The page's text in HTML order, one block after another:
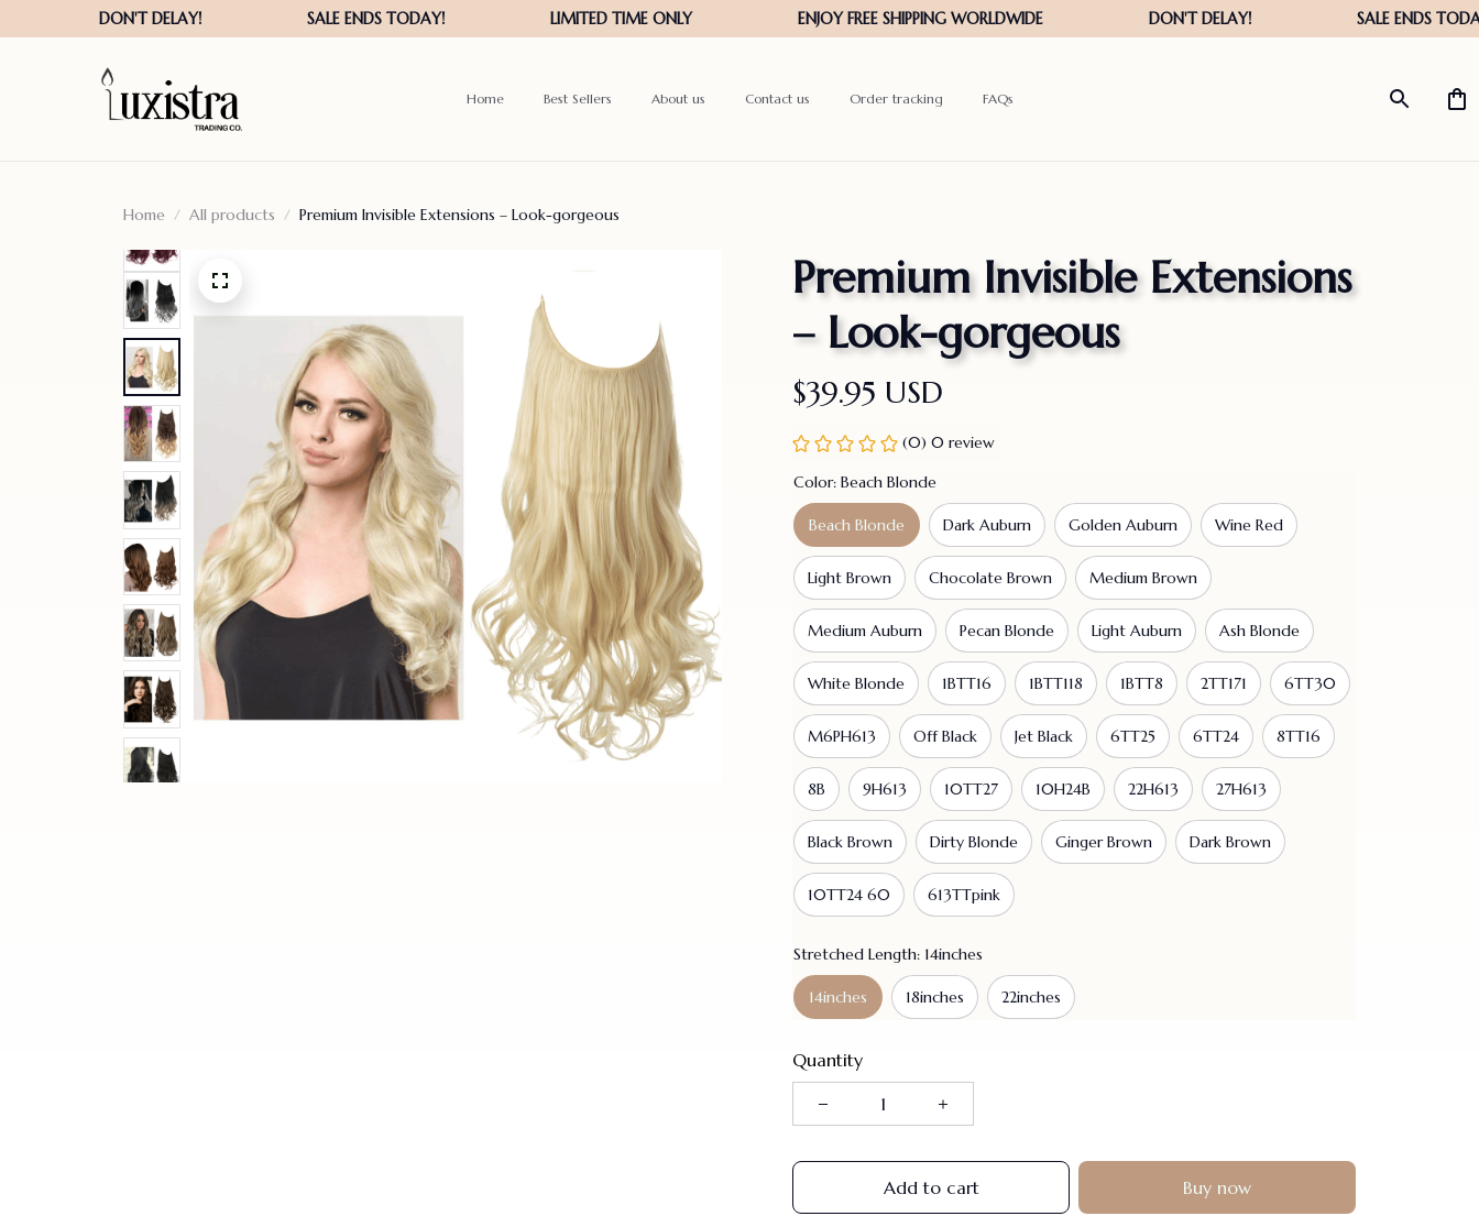
Home Best Sellers About us Contact us Order tracking FAQs
Home All products Premium Invisible Extensions – Look-gorgeous
Premium Invisible Extensions
– Look-gorgeous
$39.95 USD
(0) 0 review
Color: Beach Blonde
Beach Blonde Dark Auburn Golden Auburn Wine Red
Light Brown Chocolate Brown Medium Brown
Medium Auburn Pecan Blonde Light Auburn Ash Blonde
White Blonde 1BTT16 1BTT118 1BTT8 2TT171 6TT30
M6PH613 Off Black Jet Black 6TT25 6TT24 8TT16
8B 9H613 10TT27 10H24B 22H613 27H613
Black Brown Dirty Blonde Ginger Brown Dark Brown
10TT24 60 613TTpink
Stretched Length: 14inches
14inches 18inches 22inches
Quantity
Add to cart Buy now